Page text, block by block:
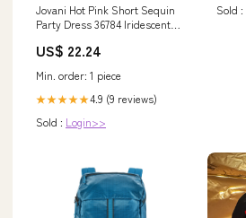
Jovani Hot Pink Short Sequin
Party Dress 36784 Iridescent
US$ 22.24
Min. order: 1 piece
★★★★★4.9 (9 reviews)
Sold : Login>>
Sold :